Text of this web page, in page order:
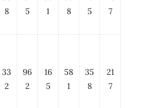
8
5
1
8
5
7
33
2
96
2
16
5
58
1
35
8
21
7